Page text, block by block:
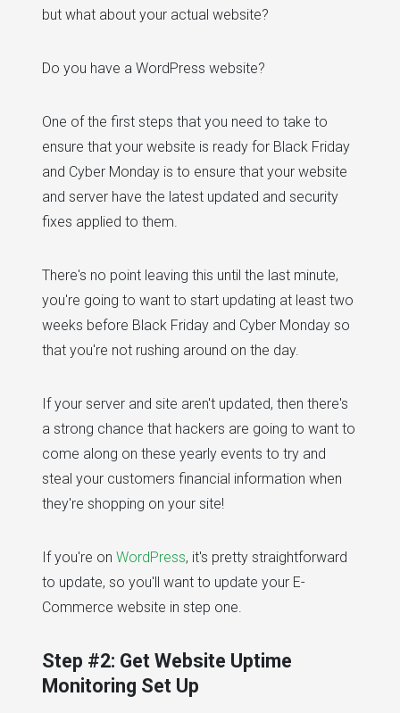
but what about your actual website?
Do you have a WordPress website?
One of the first steps that you need to take to
ensure that your website is ready for Black Friday
and Cyber Monday is to ensure that your website
and server have the latest updated and security
fixes applied to them.
There's no point leaving this until the last minute,
you're going to want to start updating at least two
weeks before Black Friday and Cyber Monday so
that you're not rushing around on the day.
If your server and site aren't updated, then there's
a strong chance that hackers are going to want to
come along on these yearly events to try and
steal your customers financial information when
they're shopping on your site!
If you're on WordPress, it's pretty straightforward
to update, so you'll want to update your E-
Commerce website in step one.
Step #2: Get Website Uptime
Monitoring Set Up